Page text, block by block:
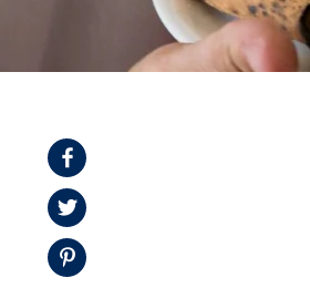
Facebook
Twitter
Pinterest